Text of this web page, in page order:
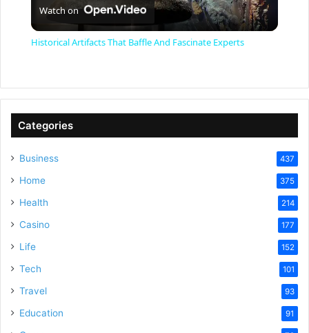
y
Watch on
Historical Artifacts That Baffle And Fascinate Experts
Categories
Business 437
Home 375
Health 214
Casino 177
Life 152
Tech 101
Travel 93
Education 91